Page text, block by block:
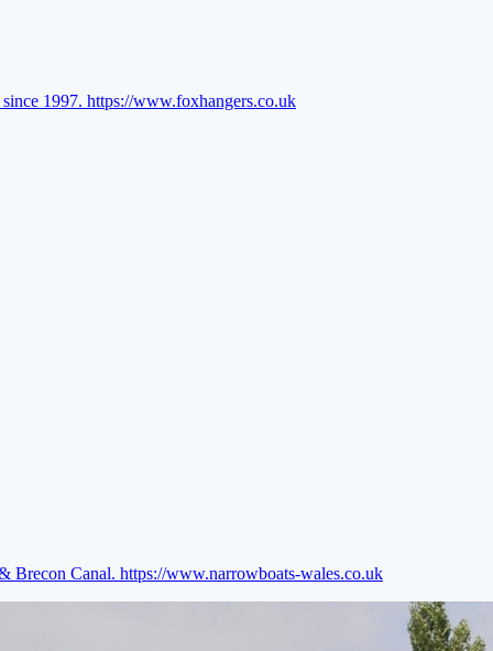
1997. https://www.foxhangers.co.uk
Brecon Canal. https://www.narrowboats-wales.co.uk